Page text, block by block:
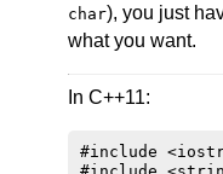
char), you just
what you want.
In C++11:
#include